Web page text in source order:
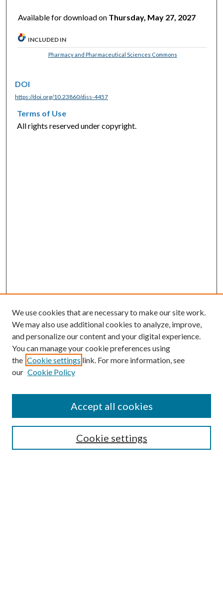
Available for download on Thursday, May 27, 2027
INCLUDED IN
Pharmacy and Pharmaceutical Sciences Commons
DOI
https://doi.org/10.23860/diss-4457
Terms of Use
All rights reserved under copyright.
SEARCH
We use cookies that are necessary to make our site work.
We may also use additional cookies to analyze, improve,
and personalize our content and your digital experience.
You can manage your cookie preferences using
the Cookie settings link. For more information, see
our Cookie Policy
Cookie settings
Accept all cookies